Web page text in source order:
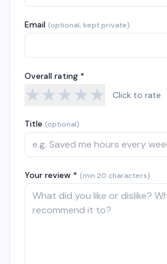
Email (optional, kept private)
Overall rating *
★★★★★ Click to rate
Title (optional)
Your review * (min 20 characters)